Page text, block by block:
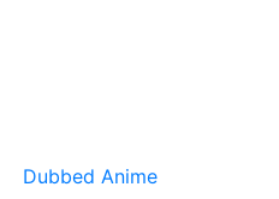
Dubbed Anime